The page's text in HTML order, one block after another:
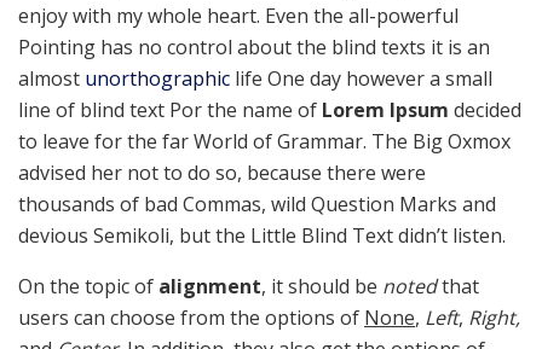
enjoy with my whole heart. Even the all-powerful
Pointing has no control about the blind texts it is an
almost unorthographic life One day however a small
line of blind text Por the name of Lorem Ipsum decided
to leave for the far World of Grammar. The Big Oxmox
advised her not to do so, because there were
thousands of bad Commas, wild Question Marks and
devious Semikoli, but the Little Blind Text didn’t listen.
On the topic of alignment, it should be notedthat
users can choose from the options of None, Left, Right,